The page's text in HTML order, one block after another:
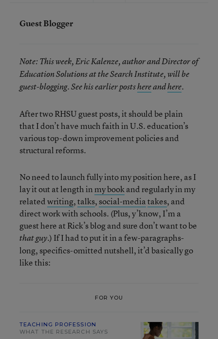
Guest Blogger
Note:This week, Eric Kalenze, author and Director of
Education Solutions at the Search Institute, will be
guest-blogging. See his earlier postshereandhere.
After two RHSU guest posts, it should be plain
that I don’t have much faith in U.S. education’s
various top-down improvement policies and
structural reforms.
No need to launch fully into my position here, as I
lay it out at length inmy bookand regularly in my
relatedwriting,talks, social-mediatakes, and
direct work with schools. (Plus, y’know, I’m a
guest here at Rick’s blog and sure don’t want to be
that guy.) If I had to put it in a few-paragraphs-
long, specifics-omitted nutshell, it’d basically go
like this:
FOR YOU
TEACHING PROFESSION
WHAT THE RESEARCH SAYS